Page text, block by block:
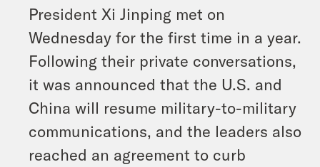
President Xi Jinping met on
Wednesday for the first time in a year.
Following their private conversations,
it was announced that the U.S. and
China will resume military-to-military
communications, and the leaders also
reached an agreement to curb